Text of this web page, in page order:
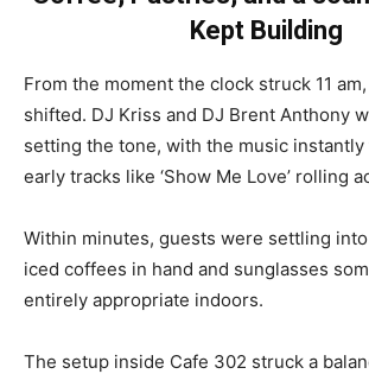
Kept Building
From the moment the clock struck 11
shifted. DJ Kriss and DJ Brent Anthony
setting the tone, with the music instantly
early tracks like ‘Show Me Love’ rolling
Within minutes, guests were settling
iced coffees in hand and sunglasses
entirely appropriate indoors.
The setup inside Cafe 302 struck a